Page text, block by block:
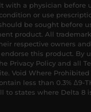
with a physician before
or use
be sought before
product. All
respective owners
this product. By
Privacy Policy and all
Void Where Prohibited
less than 0.3% Δ9-
to states where Delta 8